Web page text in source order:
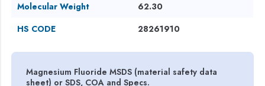
Molecular Weight
62.30
HS CODE
28261910
Magnesium Fluoride MSDS (material safety data
sheet) or SDS, COA and Specs.